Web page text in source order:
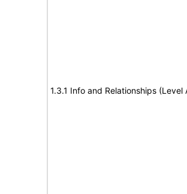
1.3.1 Info and Relationships (Level